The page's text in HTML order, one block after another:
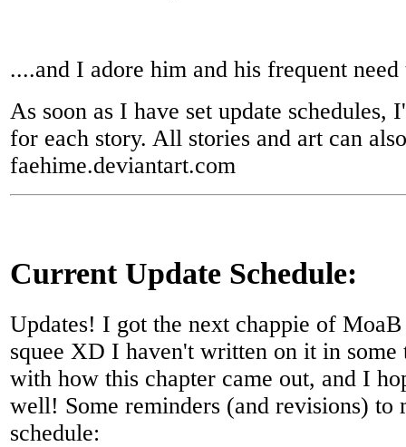
....and I adore him and his frequent
As soon as I have set update schedules,
for each story. All stories and art can
faehime.deviantart.com
Current Update Schedule:
Updates! I got the next chappie of
squee XD I haven't written on it in
with how this chapter came out, and I
well! Some reminders (and revisions) to
schedule: